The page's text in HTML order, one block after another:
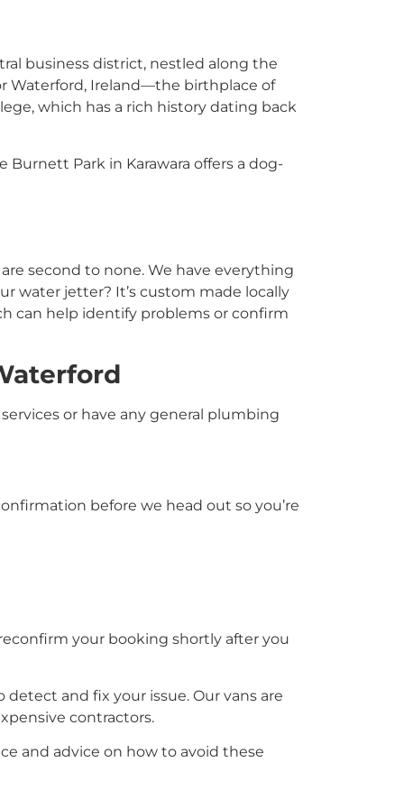
business district, nestled along the
Waterford, Ireland—the birthplace of
which has a rich history dating back
Burnett Park in Karawara offers a dog-
second to none. We have everything
water jetter? It’s custom made locally
can help identify problems or confirm
or have any general plumbing
before we head out so you’re
your booking shortly after you
and fix your issue. Our vans are
contractors.
and advice on how to avoid these